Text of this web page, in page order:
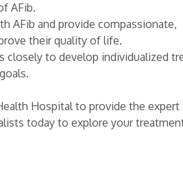
AFib.
AFib and provide compassionate,
their quality of life.
closely to develop individualized
Hospital to provide the expert
today to explore your